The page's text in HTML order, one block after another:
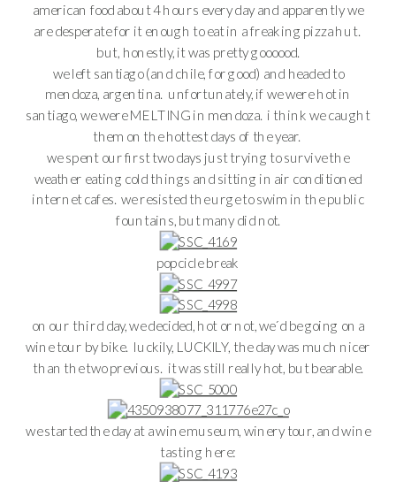
american food about 4 hours every day and apparently we
are desperate for it enough to eat in a freaking pizza hut.
but, honestly, it was pretty goooood.
we left santiago (and chile, for good) and headed to
mendoza, argentina. unfortunately, if we were hot in
santiago, we were MELTING in mendoza. i think we caught
them on the hottest days of the year.
we spent our first two days just trying to survive the
weather eating cold things and sitting in air conditioned
internet cafes. we resisted the urge to swim in the public
fountains, but many did not.
popcicle break
on our third day, we decided, hot or not, we´d be going on a
wine tour by bike. luckily, LUCKILY, the day was much nicer
than the two previous. it was still really hot, but bearable.
we started the day at a wine museum, winery tour, and wine
tasting here: